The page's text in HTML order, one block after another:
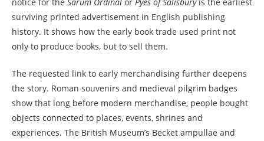
surviving printed advertisement in English publishing
history. It shows how the early book trade used print not
only to produce books, but to sell them.
The requested link to early merchandising further deepens
the story. Roman souvenirs and medieval pilgrim badges
show that long before modern merchandise, people bought
objects connected to places, events, shrines and
experiences. The British Museum’s Becket ampullae and